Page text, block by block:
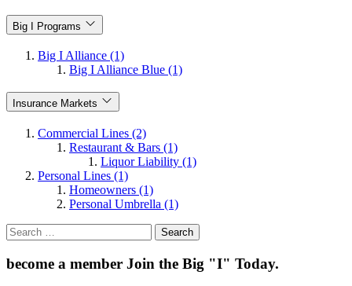
Big I Programs
Big I Alliance (1)
Big I Alliance Blue (1)
Insurance Markets
Commercial Lines (2)
Restaurant & Bars (1)
Liquor Liability (1)
Personal Lines (1)
Homeowners (1)
Personal Umbrella (1)
Search
for:
become a member Join the Big "I" Today.